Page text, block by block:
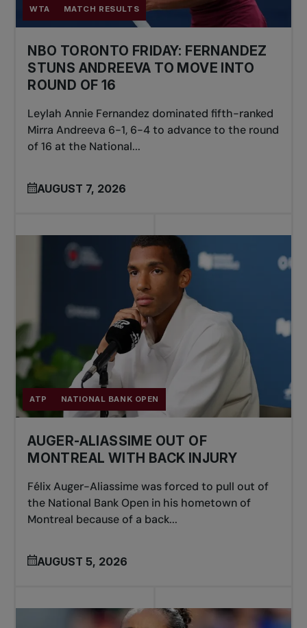
WTA MATCH RESULTS
NBO TORONTO FRIDAY: FERNANDEZ
STUNS ANDREEVA TO MOVE INTO
ROUND OF 16
Leylah Annie Fernandez dominated fifth-ranked
Mirra Andreeva 6-1, 6-4 to advance to the round
of 16 at the National...
AUGUST 7, 2026
ATP NATIONAL BANK OPEN
AUGER-ALIASSIME OUT OF
MONTREAL WITH BACK INJURY
Félix Auger-Aliassime was forced to pull out of
the National Bank Open in his hometown of
Montreal because of a back...
AUGUST 5, 2026